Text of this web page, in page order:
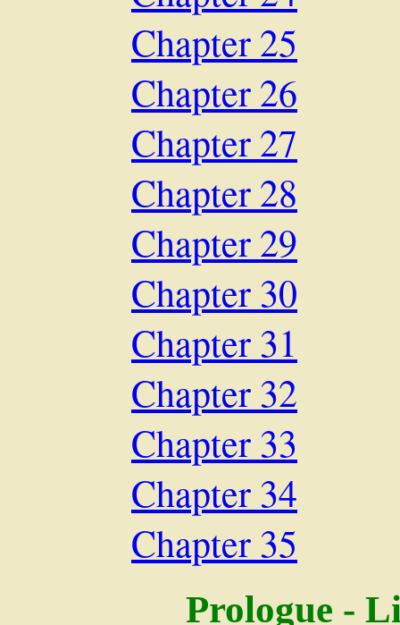
Chapter 25
Chapter 26
Chapter 27
Chapter 28
Chapter 29
Chapter 30
Chapter 31
Chapter 32
Chapter 33
Chapter 34
Chapter 35
Prologue -